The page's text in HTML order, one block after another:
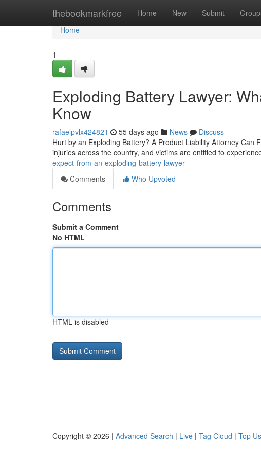
thebookmarkfree Home New Submit
Home
Home
1
Exploding Battery Lawyer:
Know
rafaelpvlx424821 55 days ago News
Discuss
Hurt by an Exploding Battery? A Product Liability Attorney
injuries across the country, and victims are entitled to
expect-from-an-exploding-battery-lawyer
Comments
Who Upvoted
Comments
Submit a Comment
No HTML
HTML is disabled
Copyright © 2026 | Advanced Search | Live | Tag Cloud | Top